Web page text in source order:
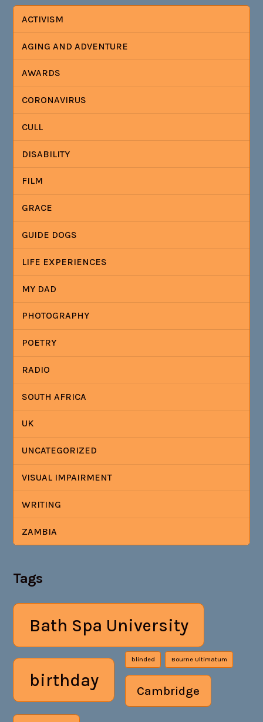
ACTIVISM
AGING AND ADVENTURE
AWARDS
CORONAVIRUS
CULL
DISABILITY
FILM
GRACE
GUIDE DOGS
LIFE EXPERIENCES
MY DAD
PHOTOGRAPHY
POETRY
RADIO
SOUTH AFRICA
UK
UNCATEGORIZED
VISUAL IMPAIRMENT
WRITING
ZAMBIA
Tags
Bath Spa University
birthday
blinded Bourne Ultimatum
Cambridge